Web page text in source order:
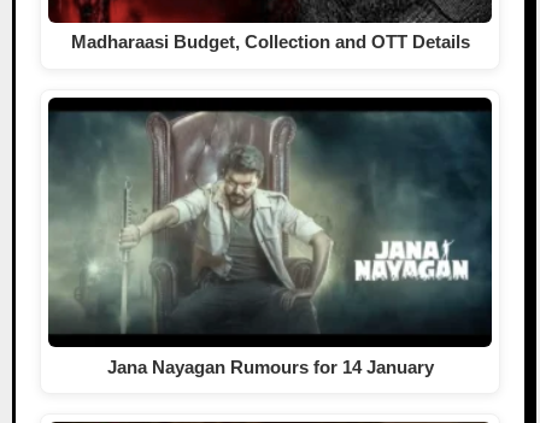
Madharaasi Budget, Collection and OTT Details
Jana Nayagan Rumours for 14 January